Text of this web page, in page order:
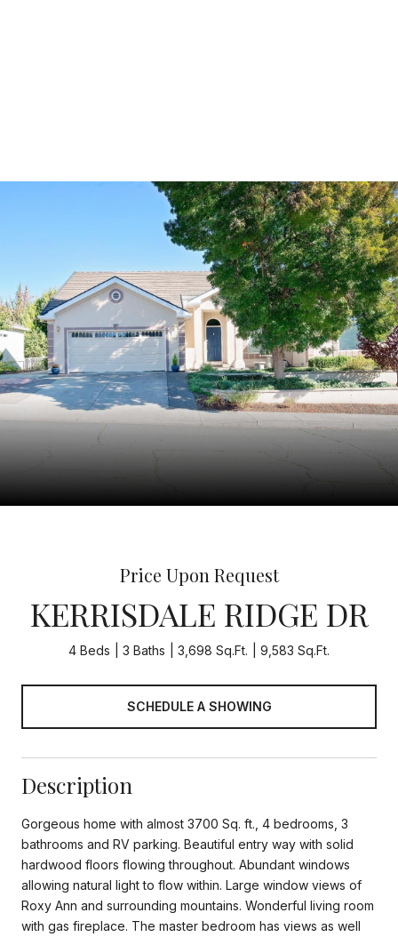
Price Upon Request
KERRISDALE RIDGE DR
4 Beds 3 Baths 3,698 Sq.Ft. 9,583 Sq.Ft.
SCHEDULE A SHOWING
Description
Gorgeous home with almost 3700 Sq. ft., 4 bedrooms, 3
bathrooms and RV parking. Beautiful entry way with solid
hardwood floors flowing throughout. Abundant windows
allowing natural light to flow within. Large window views of
Roxy Ann and surrounding mountains. Wonderful living room
with gas fireplace. The master bedroom has views as well